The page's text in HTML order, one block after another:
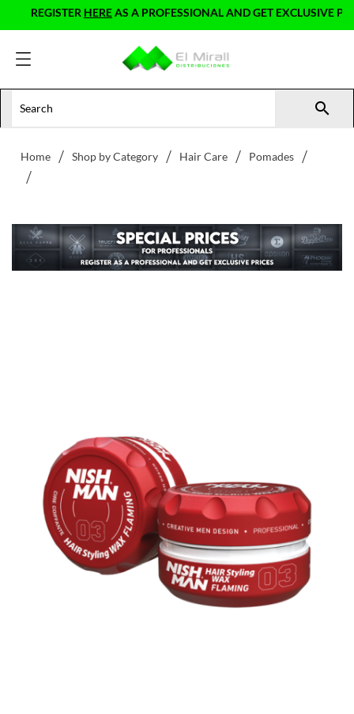
REGISTERHEREAS A PROFESSIONAL AND GET EXCLUSIVE PRICES

Home Shop by Category Hair Care Pomades